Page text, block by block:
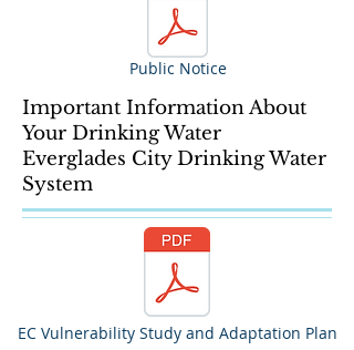
Public Notice
Important Information About
Your Drinking Water
Everglades City Drinking Water
System
EC Vulnerability Study and Adaptation Plan